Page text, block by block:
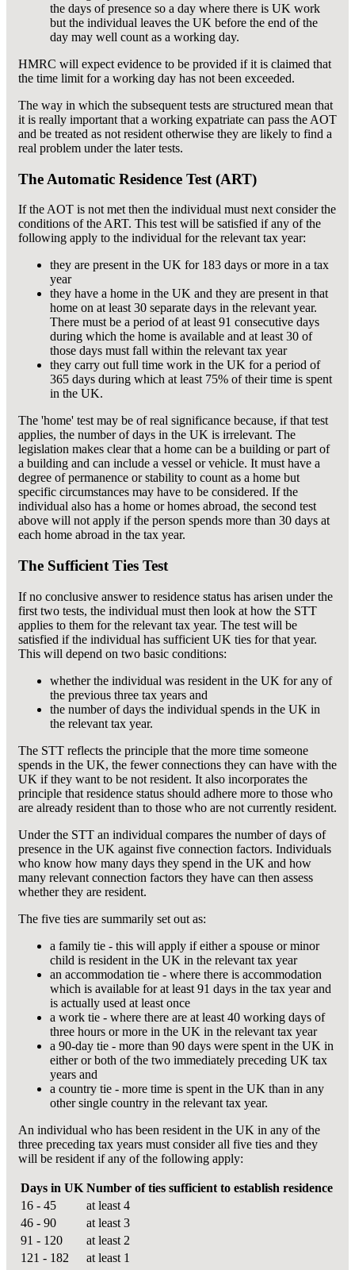
the days of presence so a day where there is UK work
but the individual leaves the UK before the end of the
day may well count as a working day.
HMRC will expect evidence to be provided if it is claimed that
the time limit for a working day has not been exceeded.
The way in which the subsequent tests are structured mean that
it is really important that a working expatriate can pass the AOT
and be treated as not resident otherwise they are likely to find a
real problem under the later tests.
The Automatic Residence Test (ART)
If the AOT is not met then the individual must next consider the
conditions of the ART. This test will be satisfied if any of the
following apply to the individual for the relevant tax year:
they are present in the UK for 183 days or more in a tax
year
they have a home in the UK and they are present in that
home on at least 30 separate days in the relevant year.
There must be a period of at least 91 consecutive days
during which the home is available and at least 30 of
those days must fall within the relevant tax year
they carry out full time work in the UK for a period of
365 days during which at least 75% of their time is spent
in the UK.
The 'home' test may be of real significance because, if that test
applies, the number of days in the UK is irrelevant. The
legislation makes clear that a home can be a building or part of
a building and can include a vessel or vehicle. It must have a
degree of permanence or stability to count as a home but
specific circumstances may have to be considered. If the
individual also has a home or homes abroad, the second test
above will not apply if the person spends more than 30 days at
each home abroad in the tax year.
The Sufficient Ties Test
If no conclusive answer to residence status has arisen under the
first two tests, the individual must then look at how the STT
applies to them for the relevant tax year. The test will be
satisfied if the individual has sufficient UK ties for that year.
This will depend on two basic conditions:
whether the individual was resident in the UK for any of
the previous three tax years and
the number of days the individual spends in the UK in
the relevant tax year.
The STT reflects the principle that the more time someone
spends in the UK, the fewer connections they can have with the
UK if they want to be not resident. It also incorporates the
principle that residence status should adhere more to those who
are already resident than to those who are not currently resident.
Under the STT an individual compares the number of days of
presence in the UK against five connection factors. Individuals
who know how many days they spend in the UK and how
many relevant connection factors they have can then assess
whether they are resident.
The five ties are summarily set out as:
a family tie - this will apply if either a spouse or minor
child is resident in the UK in the relevant tax year
an accommodation tie - where there is accommodation
which is available for at least 91 days in the tax year and
is actually used at least once
a work tie - where there are at least 40 working days of
three hours or more in the UK in the relevant tax year
a 90-day tie - more than 90 days were spent in the UK in
either or both of the two immediately preceding UK tax
years and
a country tie - more time is spent in the UK than in any
other single country in the relevant tax year.
An individual who has been resident in the UK in any of the
three preceding tax years must consider all five ties and they
will be resident if any of the following apply:
Days in UK Number of ties sufficient to establish residence
16 - 45
at least 4
46 - 90
at least 3
91 - 120
at least 2
121 - 182
at least 1